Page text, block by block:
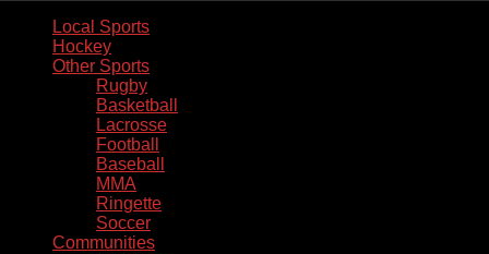
Local Sports
Hockey
Other Sports
Rugby
Basketball
Lacrosse
Football
Baseball
MMA
Ringette
Soccer
Communities